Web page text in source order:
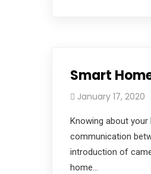
Smart
January 17, 2020
Knowing about
communication
introduction of
home…
(02)-01290-0729
Open Hours:
Instagram